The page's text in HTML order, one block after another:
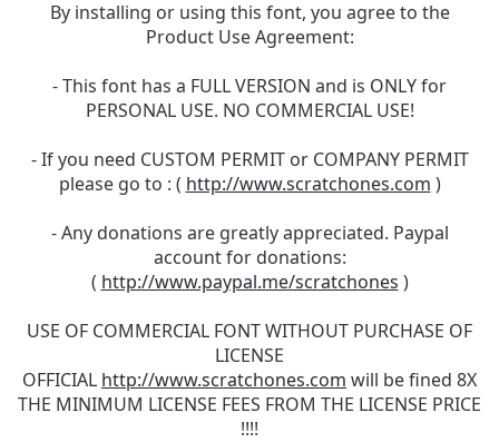
By installing or using this font, you agree to the
Product Use Agreement:
- This font has a FULL VERSION and is ONLY for
PERSONAL USE. NO COMMERCIAL USE!
- If you need CUSTOM PERMIT or COMPANY PERMIT
please go to : ( http://www.scratchones.com )
- Any donations are greatly appreciated. Paypal
account for donations:
( http://www.paypal.me/scratchones )
USE OF COMMERCIAL FONT WITHOUT PURCHASE OF
LICENSE
OFFICIAL http://www.scratchones.com will be fined 8X
THE MINIMUM LICENSE FEES FROM THE LICENSE PRICE
!!!!